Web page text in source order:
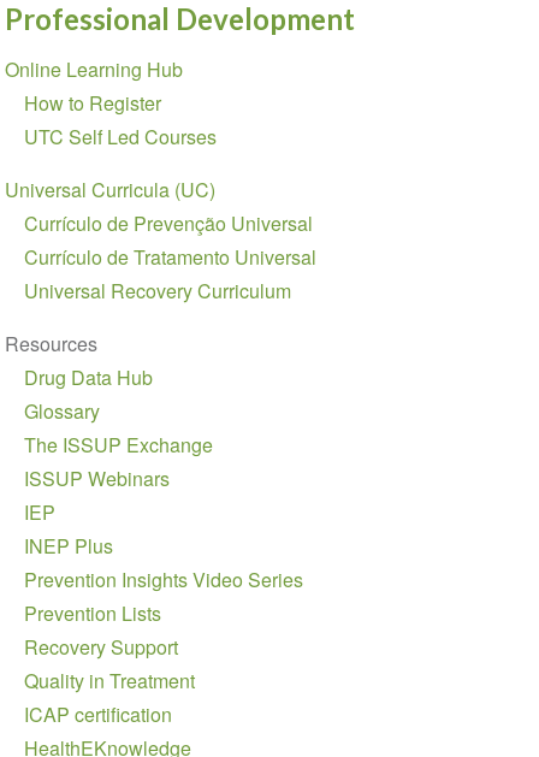
Professional Development
Section
navigation
Online Learning Hub
How to Register
UTC Self Led Courses
Universal Curricula (UC)
Currículo de Prevenção Universal
Currículo de Tratamento Universal
Universal Recovery Curriculum
Resources
Drug Data Hub
Glossary
The ISSUP Exchange
ISSUP Webinars
IEP
INEP Plus
Prevention Insights Video Series
Prevention Lists
Recovery Support
Quality in Treatment
ICAP certification
HealthEKnowledge